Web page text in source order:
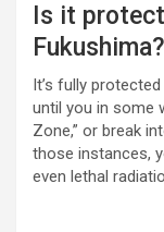
Is it
Fukushima?
It’s fully
until you in some
Zone,” or break
those instances,
even lethal